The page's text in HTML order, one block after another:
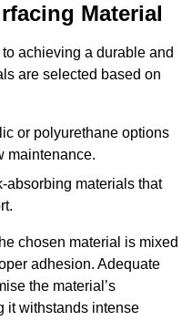
Material
achieving a durable and
are selected based on
or polyurethane options
maintenance.
absorbing materials that
chosen material is mixed
adhesion. Adequate
the material’s
it withstands intense